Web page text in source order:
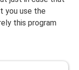
you use the
this program